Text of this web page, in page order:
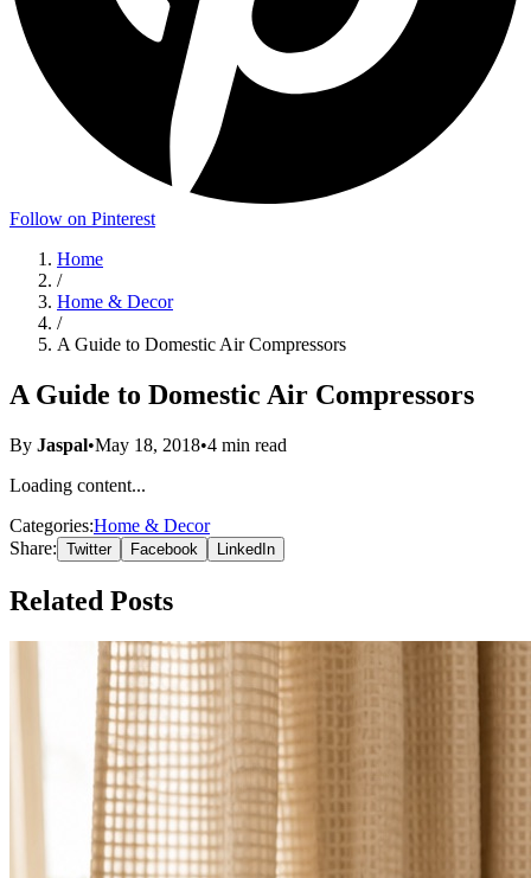
Follow on Pinterest
Home
/
Home & Decor
/
A Guide to Domestic Air Compressors
A Guide to Domestic Air Compressors
By Jaspal•May 18, 2018•4 min read
Loading content...
Categories:Home & Decor
Share: Twitter Facebook LinkedIn
Related Posts